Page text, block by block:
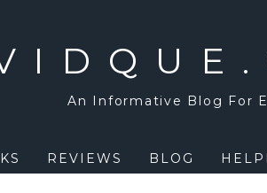
An Informative Blog For
REVIEWS BLOG